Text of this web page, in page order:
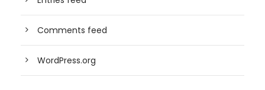
Comments feed
WordPress.org